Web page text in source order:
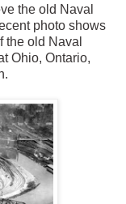
the old Naval
photo shows
the old Naval
Ohio, Ontario,